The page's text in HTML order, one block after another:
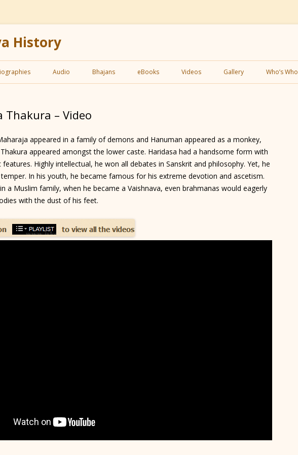
History
Skip
to
Audio Bhajans eBooks Videos Gallery Who’s Who
Thakura – Video
appeared in a family of demons and Hanuman appeared as a monkey,
appeared amongst the lower caste. Haridasa had a handsome form with
Highly intellectual, he won all debates in Sanskrit and philosophy. Yet, he
In his youth, he became famous for his extreme devotion and ascetism.
a Muslim family, when he became a Vaishnava, even brahmanas would eagerly
with the dust of his feet.